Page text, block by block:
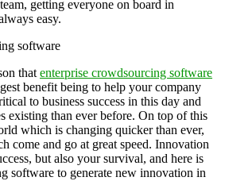
getting everyone on board in
easy.
that enterprise crowdsourcing software
benefit being to help your company
to business success in this day and
existing than ever before. On top of this
which is changing quicker than ever,
come and go at great speed. Innovation
but also your survival, and here is
software to generate new innovation in